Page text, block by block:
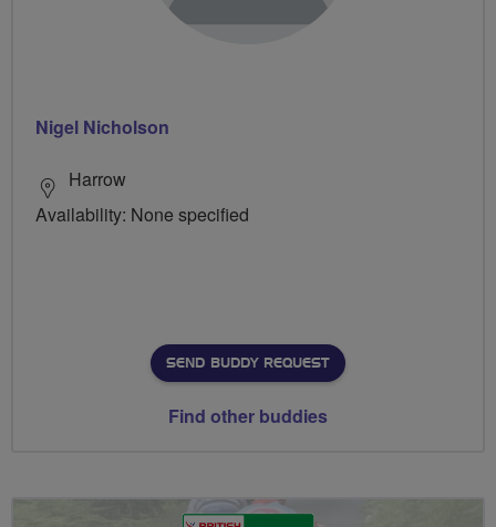
Nigel Nicholson
Harrow
Availability: None specified
SEND BUDDY REQUEST
Find other buddies